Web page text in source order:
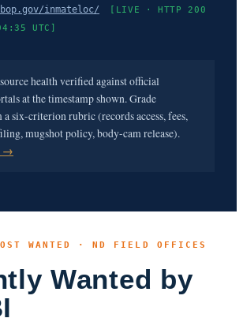
inmateloc/
[LIVE · HTTP 200
UTC]
health verified against official
at the timestamp shown. Grade
six-criterion rubric (records access, fees,
mugshot policy, body-cam release).
→
WANTED · ND FIELD OFFICES
Wanted by